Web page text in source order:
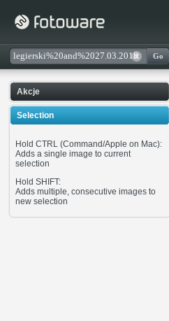
Akcje
Selection
Hold CTRL (Command/Apple on Mac):
Adds a single image to current
selection
Hold SHIFT:
Adds multiple, consecutive images to
new selection